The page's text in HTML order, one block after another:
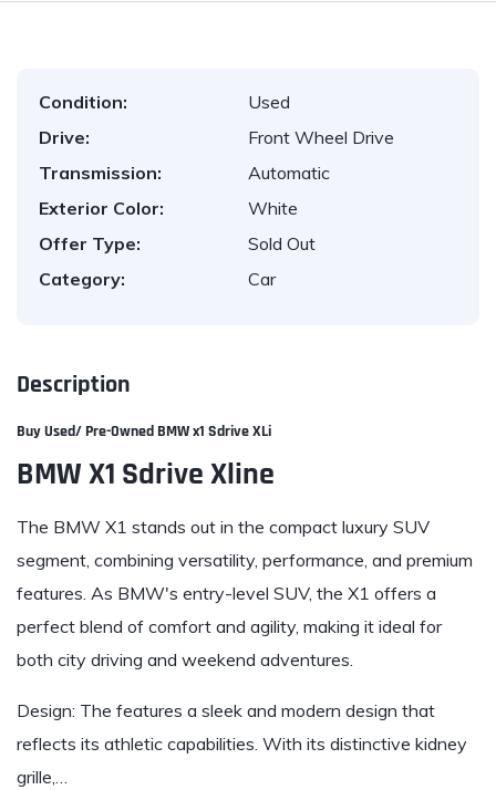
Condition:
Used
Drive:
Front Wheel Drive
Transmission:
Automatic
Exterior Color:
White
Offer Type:
Sold Out
Category:
Car
Description
Buy Used/ Pre-Owned BMW x1 Sdrive XLi
BMW X1 Sdrive Xline
The BMW X1 stands out in the compact luxury SUV
segment, combining versatility, performance, and premium
features. As BMW's entry-level SUV, the X1 offers a
perfect blend of comfort and agility, making it ideal for
both city driving and weekend adventures.
Design: The features a sleek and modern design that
reflects its athletic capabilities. With its distinctive kidney
grille,…